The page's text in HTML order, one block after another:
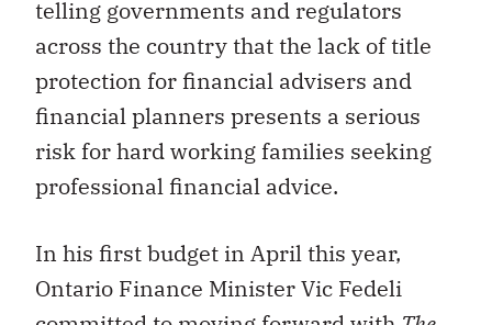
telling governments and regulators
across the country that the lack of title
protection for financial advisers and
financial planners presents a serious
risk for hard working families seeking
professional financial advice.
In his first budget in April this year,
Ontario Finance Minister Vic Fedeli